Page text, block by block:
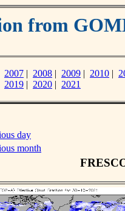
from
2007 | 2008 | 2009 | 2010 |
2019 | 2020 | 2021
day
month